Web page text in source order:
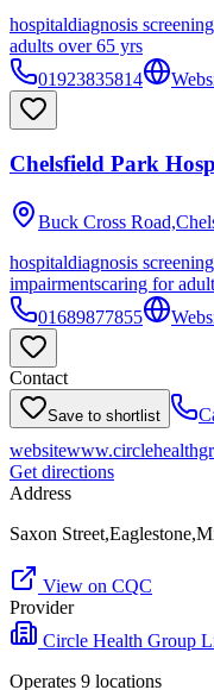
hospitaldiagnosis screening
adults over 65 yrs
01923835814
Chelsfield Park
Buck Cross
hospitaldiagnosis screening
impairmentscaring for
01689877855
Contact
Save to shortlist
website
Get directions
Address
Saxon
View on CQC
Provider
Circle Health Group
Operates 9 locations